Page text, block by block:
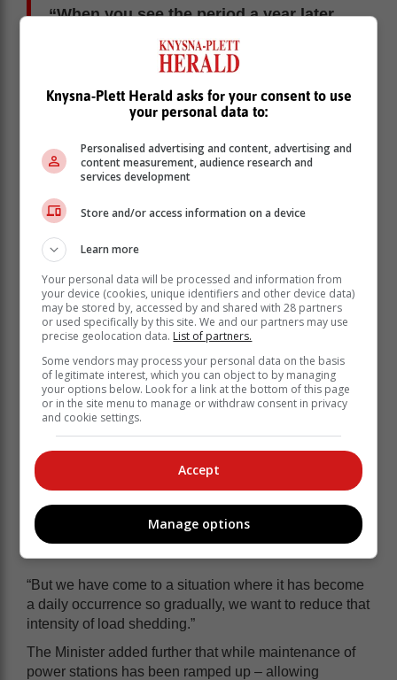
“When you see the period a year later…
we have had about 1200 hours of load
shedding. Essentially, we have been
shedding by about 600 hours. We are
going in the right direction,” he said.
Despite improvements, the Minister insisted that load
“We are going in the right direction. Ultimately, we want
to go into a situation where I’m able to stand before the
public and say we have not experienced any hours of
load shedding. Load shedding in its totality is
unacceptable.
“But we have come to a situation where it has become
a daily occurrence so gradually, we want to reduce that
intensity of load shedding.”
The Minister added further that while maintenance of
power stations has been ramped up – allowing
Knysna-Plett Herald asks for your consent to use
your personal data to:
Personalised advertising and content, advertising and
content measurement, audience research and
services development
Store and/or access information on a device
Learn more
Your personal data will be processed and information from
your device (cookies, unique identifiers and other device data)
may be stored by, accessed by and shared with 28 partners
or used specifically by this site. We and our partners may use
precise geolocation data. List of partners.
Some vendors may process your personal data on the basis
of legitimate interest, which you can object to by managing
your options below. Look for a link at the bottom of this page
or in the site menu to manage or withdraw consent in privacy
and cookie settings.
Accept
Manage options